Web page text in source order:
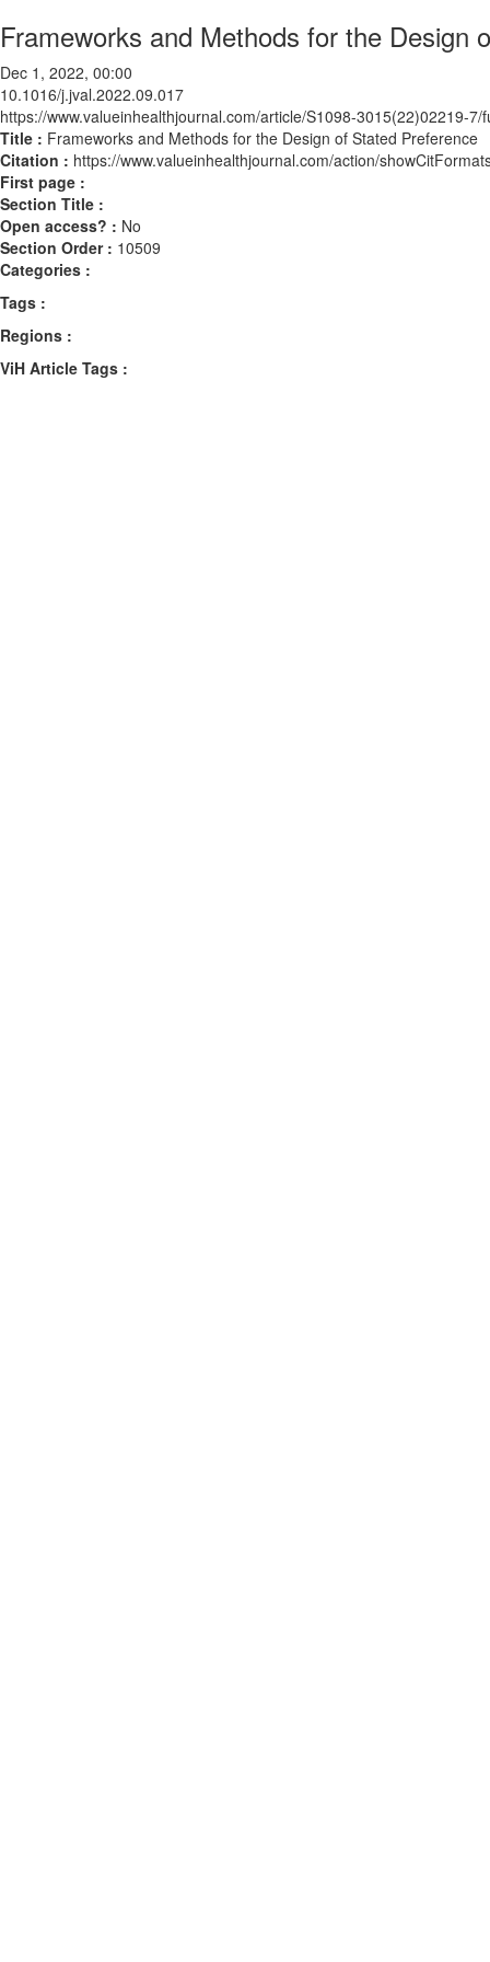
Frameworks and Methods for the Design
Dec 1, 2022, 00:00
10.1016/j.jval.2022.09.017
https://www.valueinhealthjournal.com/article/S1098-3015(22)02219-7/
Title : Frameworks and Methods for the Design of Stated Preference
Citation : https://www.valueinhealthjournal.com/action/
First page :
Section Title :
Open access? : No
Section Order : 10509
Categories :
Tags :
Regions :
ViH Article Tags :